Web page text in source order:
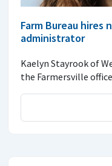
Farm Bureau hires
administrator
Kaelyn Stayrook of
the Farmersville